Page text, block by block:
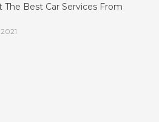
The Best Car Services From